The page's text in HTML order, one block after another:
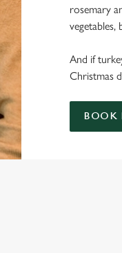
rosemary
vegetables,
And if
Christmas
BOOK